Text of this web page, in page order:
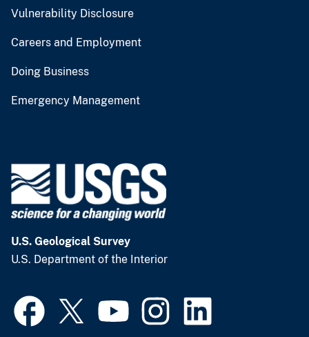
Vulnerability Disclosure
Careers and Employment
Doing Business
Emergency Management
U.S. Geological Survey
U.S. Department of the Interior